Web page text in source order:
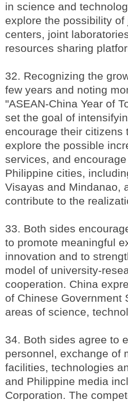
in science and
explore the possibility
centers, joint
resources sharing
32. Recognizing the
few years and noting
"ASEAN-China Year of
set the goal of
encourage their citizens
explore the possible
services, and
Philippine cities,
Visayas and Mindanao,
contribute to the
33. Both sides
to promote meaningful
innovation and to
model of university-
cooperation. China
of Chinese Government
areas of science,
34. Both sides agree to
personnel, exchange of
facilities, technologies
and Philippine media
Corporation. The